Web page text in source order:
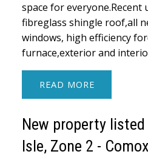
space for everyone.Recent
fibreglass shingle roof,all
windows, high efficiency
furnace,exterior and
READ
New property
Isle, Zone 2 -